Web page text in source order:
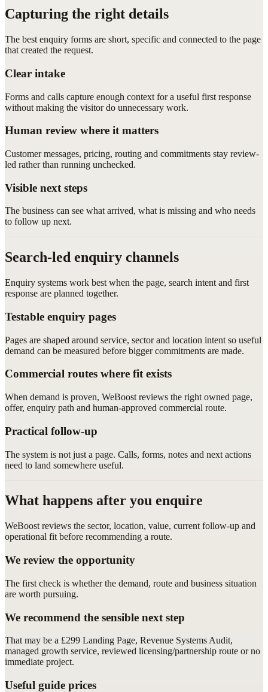
Capturing the right details
The best enquiry forms are short, specific and connected to the page
that created the request.
Clear intake
Forms and calls capture enough context for a useful first response
without making the visitor do unnecessary work.
Human review where it matters
Customer messages, pricing, routing and commitments stay review-
led rather than running unchecked.
Visible next steps
The business can see what arrived, what is missing and who needs
to follow up next.
Search-led enquiry channels
Enquiry systems work best when the page, search intent and first
response are planned together.
Testable enquiry pages
Pages are shaped around service, sector and location intent so useful
demand can be measured before bigger commitments are made.
Commercial routes where fit exists
When demand is proven, WeBoost reviews the right owned page,
offer, enquiry path and human-approved commercial route.
Practical follow-up
The system is not just a page. Calls, forms, notes and next actions
need to land somewhere useful.
What happens after you enquire
WeBoost reviews the sector, location, value, current follow-up and
operational fit before recommending a route.
We review the opportunity
The first check is whether the demand, route and business situation
are worth pursuing.
We recommend the sensible next step
That may be a £299 Landing Page, Revenue Systems Audit,
managed growth service, reviewed licensing/partnership route or no
immediate project.
Useful guide prices